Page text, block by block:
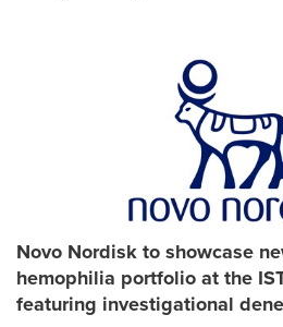
Novo Nordisk to showcase
hemophilia portfolio at the
featuring investigational